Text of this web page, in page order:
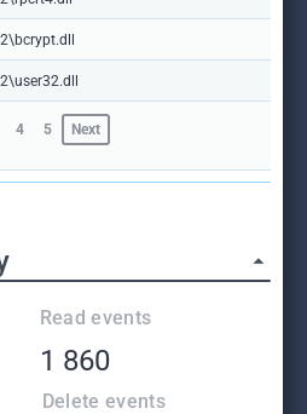
4 5 Next
Read events
1 860
Delete events